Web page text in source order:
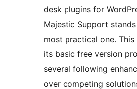
desk plugins for
Majestic Support
most practical one. This
its basic free version
several following
over competing